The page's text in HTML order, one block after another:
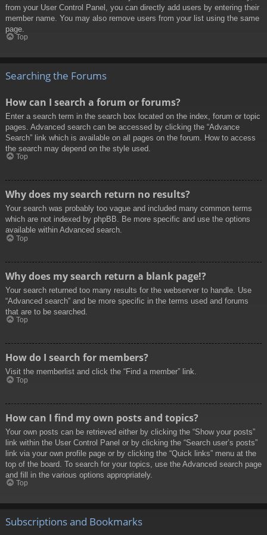
from your User Control Panel, you can directly add users by entering their
member name. You may also remove users from your list using the same
page.
Top
Searching the Forums
How can I search a forum or forums?
Enter a search term in the search box located on the index, forum or topic
pages. Advanced search can be accessed by clicking the “Advance
Search” link which is available on all pages on the forum. How to access
the search may depend on the style used.
Top
Why does my search return no results?
Your search was probably too vague and included many common terms
which are not indexed by phpBB. Be more specific and use the options
available within Advanced search.
Top
Why does my search return a blank page!?
Your search returned too many results for the webserver to handle. Use
“Advanced search” and be more specific in the terms used and forums
that are to be searched.
Top
How do I search for members?
Visit the memberlist and click the “Find a member” link.
Top
How can I find my own posts and topics?
Your own posts can be retrieved either by clicking the “Show your posts”
link within the User Control Panel or by clicking the “Search user’s posts”
link via your own profile page or by clicking the “Quick links” menu at the
top of the board. To search for your topics, use the Advanced search page
and fill in the various options appropriately.
Top
Subscriptions and Bookmarks